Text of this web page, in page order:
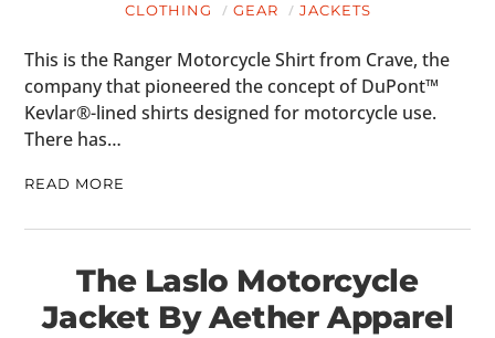
CLOTHING GEAR JACKETS
This is the Ranger Motorcycle Shirt from Crave, the
company that pioneered the concept of DuPont™
Kevlar®-lined shirts designed for motorcycle use.
There has…
READ MORE
The Laslo Motorcycle
Jacket By Aether Apparel